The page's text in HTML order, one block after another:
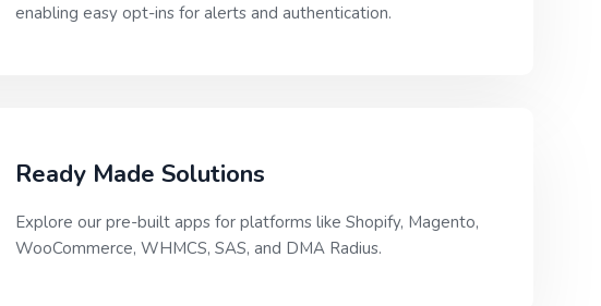
enabling easy opt-ins for alerts and authentication.
Ready Made Solutions
Explore our pre-built apps for platforms like Shopify, Magento,
WooCommerce, WHMCS, SAS, and DMA Radius.